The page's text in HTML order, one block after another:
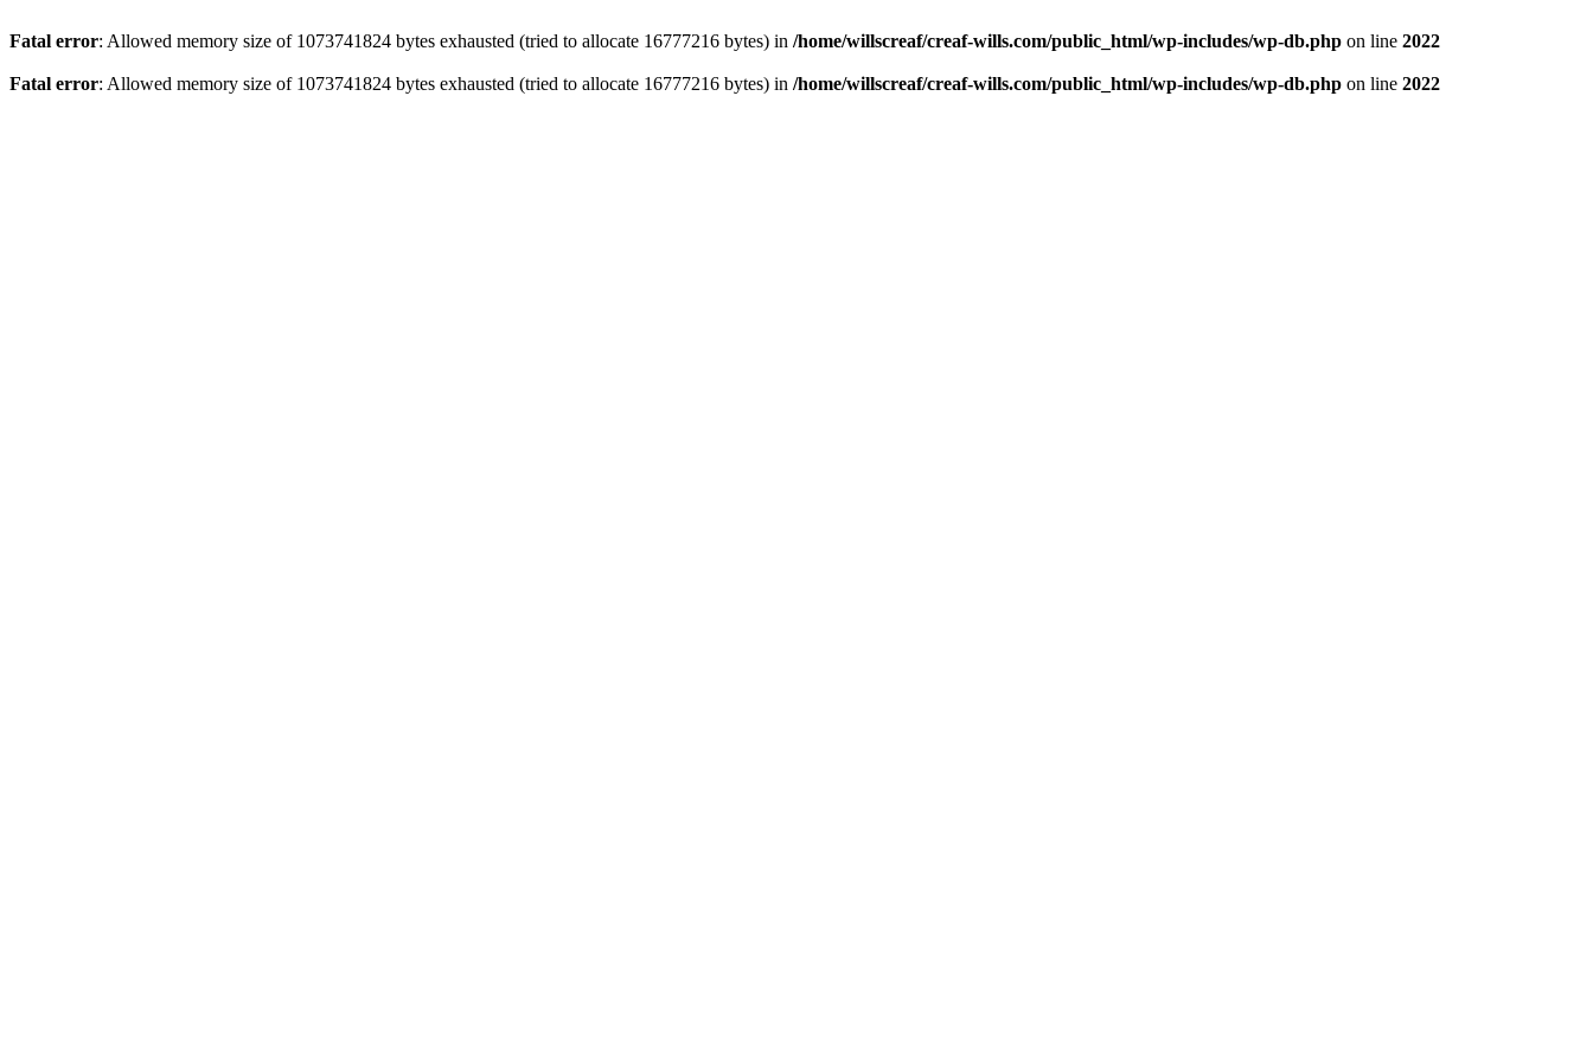
Fatal error: Allowed memory size of 1073741824 bytes exhausted (tried to allocate 16777216 bytes) in /home/willscreaf/creaf-wills.com/public_html/wp-includes/wp-db.php on line 2022
Fatal error: Allowed memory size of 1073741824 bytes exhausted (tried to allocate 16777216 bytes) in /home/willscreaf/creaf-wills.com/public_html/wp-includes/wp-db.php on line 2022